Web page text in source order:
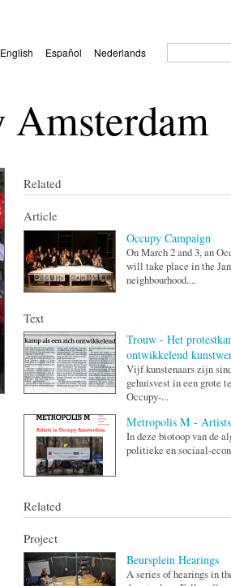
Languages
English Español Nederlands
Search form
Related
Article
Occupy Campaign
On March 2 and 3, an
will take place in the
neighbourhood....
Text
Trouw - Het
ontwikkelend
Vijf kunstenaars zijn
gehuisvest in een grote
Occupy-...
Metropolis M -
In deze biotoop van de
politieke en sociaal-
Related
Project
Beursplein Hearings
A series of hearings in